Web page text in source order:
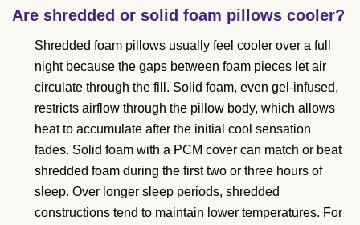
Are shredded or solid foam pillows cooler?
Shredded foam pillows usually feel cooler over a full
night because the gaps between foam pieces let air
circulate through the fill. Solid foam, even gel-infused,
restricts airflow through the pillow body, which allows
heat to accumulate after the initial cool sensation
fades. Solid foam with a PCM cover can match or beat
shredded foam during the first two or three hours of
sleep. Over longer sleep periods, shredded
constructions tend to maintain lower temperatures. For